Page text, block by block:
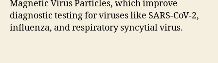
Magnetic Virus Particles, which improve
diagnostic testing for viruses like SARS-CoV-2,
influenza, and respiratory syncytial virus.